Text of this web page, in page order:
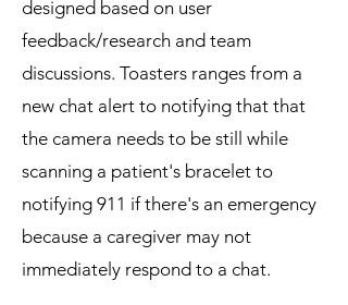
designed based on user
feedback/research and team
discussions. Toasters ranges from a
new chat alert to notifying that that
the camera needs to be still while
scanning a patient's bracelet to
notifying 911 if there's an emergency
because a caregiver may not
immediately respond to a chat.